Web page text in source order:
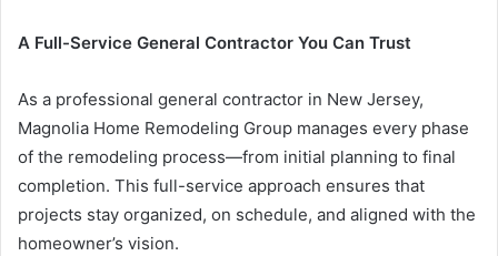
A Full-Service General Contractor You Can Trust
As a professional general contractor in New Jersey,
Magnolia Home Remodeling Group manages every phase
of the remodeling process—from initial planning to final
completion. This full-service approach ensures that
projects stay organized, on schedule, and aligned with the
homeowner’s vision.